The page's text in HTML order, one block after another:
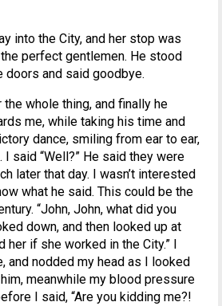
into the City, and her stop was
perfect gentlemen. He stood
doors and said goodbye.
the whole thing, and finally he
me, while taking his time and
dance, smiling from ear to ear,
said “Well?” He said they were
later that day. I wasn’t interested
what he said. This could be the
“John, John, what did you
down, and then looked up at
her if she worked in the City.” I
and nodded my head as I looked
meanwhile my blood pressure
I said, “Are you kidding me?!